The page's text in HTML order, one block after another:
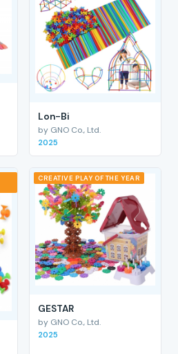
Lon-Bi
by GNO Co., Ltd.
2025
CREATIVE PLAY OF THE YEAR
GESTAR
by GNO Co., Ltd.
2025